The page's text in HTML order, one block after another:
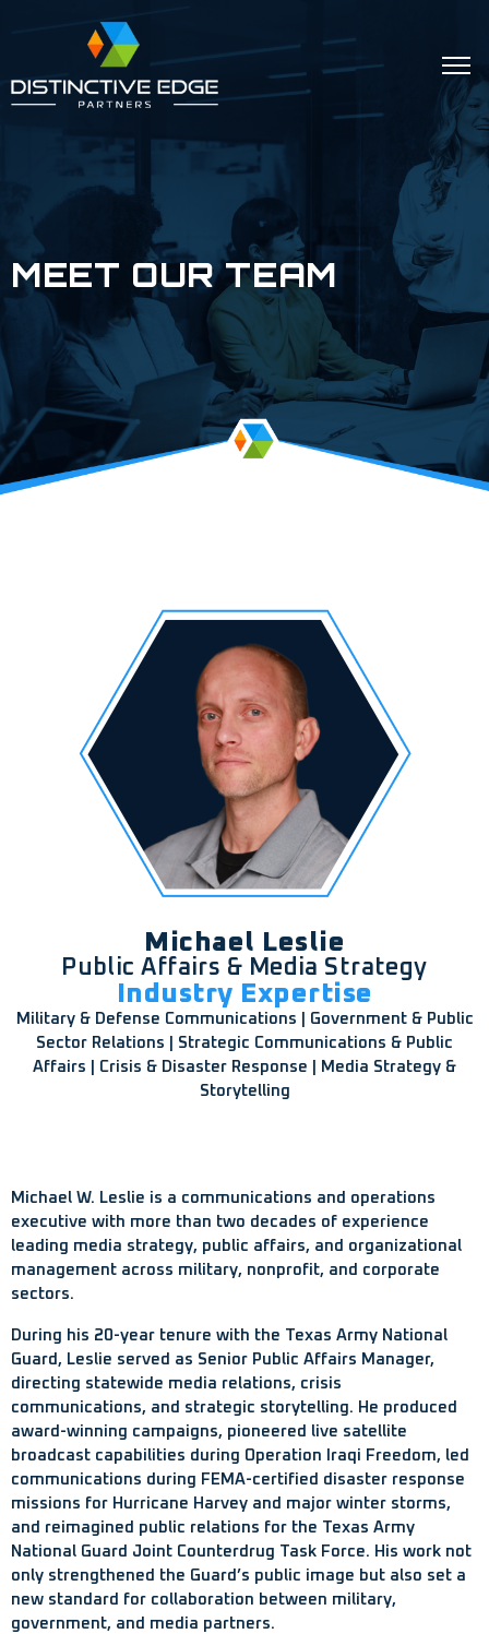
MEET OUR TEAM
Michael Leslie
Public Affairs & Media Strategy
Industry Expertise
Military & Defense Communications | Government & Public
Sector Relations | Strategic Communications & Public
Affairs | Crisis & Disaster Response | Media Strategy &
Storytelling
Michael W. Leslie is a communications and operations
executive with more than two decades of experience
leading media strategy, public affairs, and organizational
management across military, nonprofit, and corporate
sectors.
During his 20-year tenure with the Texas Army National
Guard, Leslie served as Senior Public Affairs Manager,
directing statewide media relations, crisis
communications, and strategic storytelling. He produced
award-winning campaigns, pioneered live satellite
broadcast capabilities during Operation Iraqi Freedom, led
communications during FEMA-certified disaster response
missions for Hurricane Harvey and major winter storms,
and reimagined public relations for the Texas Army
National Guard Joint Counterdrug Task Force. His work not
only strengthened the Guard’s public image but also set a
new standard for collaboration between military,
government, and media partners.